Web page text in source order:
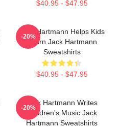
$40.95 - $47.95
Jack Hartmann Helps Kids
Learn Jack Hartmann
Sweatshirts
$40.95 - $47.95
-20%
Jack Hartmann Writes
Children's Music Jack
Hartmann Sweatshirts
-20%